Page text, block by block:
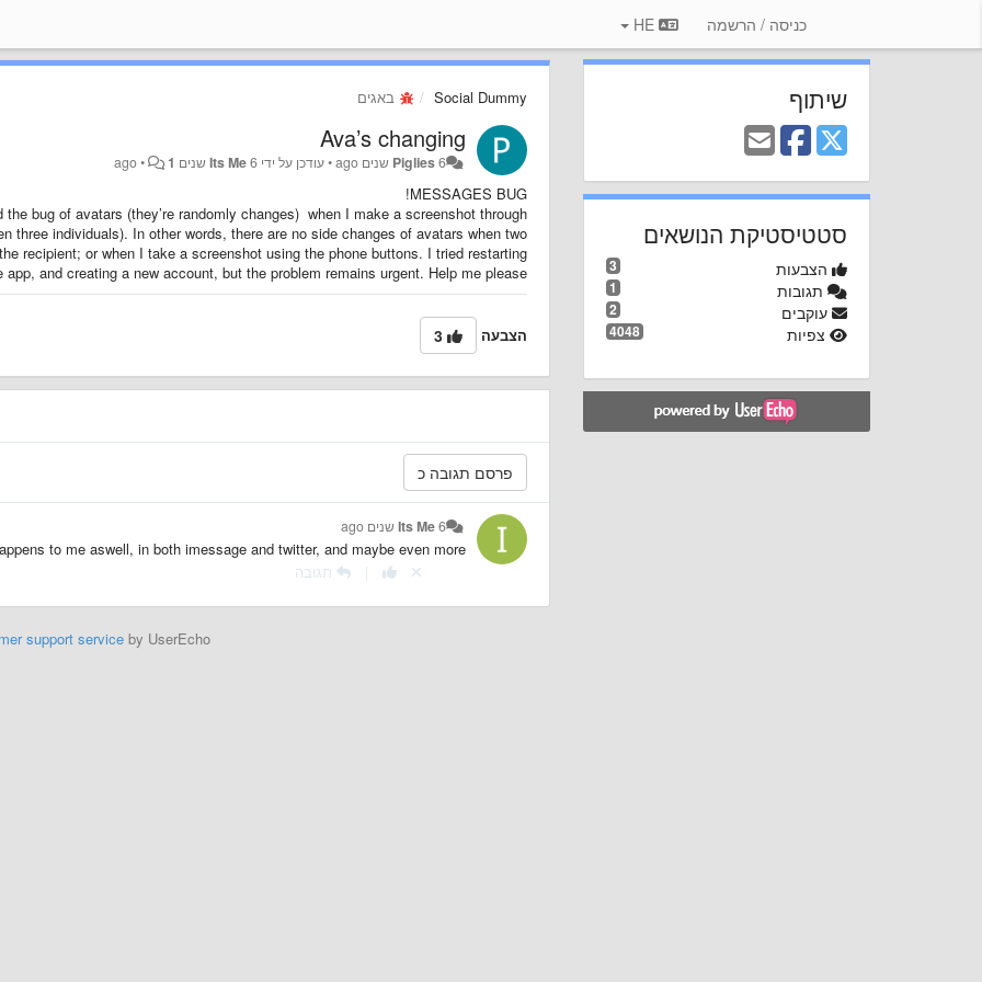
כניסה / הרשמה
Social Dummy באגים
Ava’s changing
Piglies6 שנים ago •עודכן על ידי Its Me6 שנים ago • 1
MESSAGES BUG!
bug of avatars (they’re randomly changes) when I make a screenshot through
three individuals). In other words, there are no side changes of avatars when two
recipient; or when I take a screenshot using the phone buttons. I tried restarting
and creating a new account, but the problem remains urgent. Help me please!
הצבעה 3
Its Me6 שנים ago
to me aswell, in both imessage and twitter, and maybe even more
תגובה
support serviceby UserEcho
שיתוף
סטטיסטיקת הנושאים
3 הצבעות
1 תגובות
2 עוקבים
4048 צפיות